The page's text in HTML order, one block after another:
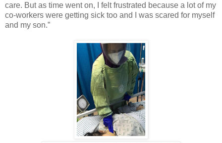
care. But as time went on, I felt frustrated because a lot of my
co-workers were getting sick too and I was scared for myself
and my son.”